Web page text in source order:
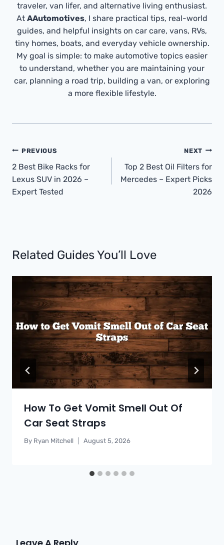
traveler, van lifer, and alternative living enthusiast.
At AAutomotives, I share practical tips, real-world
guides, and helpful insights on car care, vans, RVs,
tiny homes, boats, and everyday vehicle ownership.
My goal is simple: to make automotive topics easier
to understand, whether you are maintaining your
car, planning a road trip, building a van, or exploring
a more flexible lifestyle.
Post
Navigation
PREVIOUS
2 Best Bike Racks for
Lexus SUV in 2026 –
Expert Tested
NEXT
Top 2 Best Oil Filters for
Mercedes – Expert Picks
2026
Related Guides You’ll Love
How To Get Vomit Smell Out Of
Car Seat Straps
By Ryan Mitchell August 5, 2026